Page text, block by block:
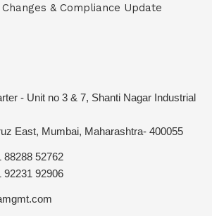
Changes & Compliance Update
- Unit no 3 & 7, Shanti Nagar Industrial
East, Mumbai, Maharashtra- 400055
88288 52762
92231 92906